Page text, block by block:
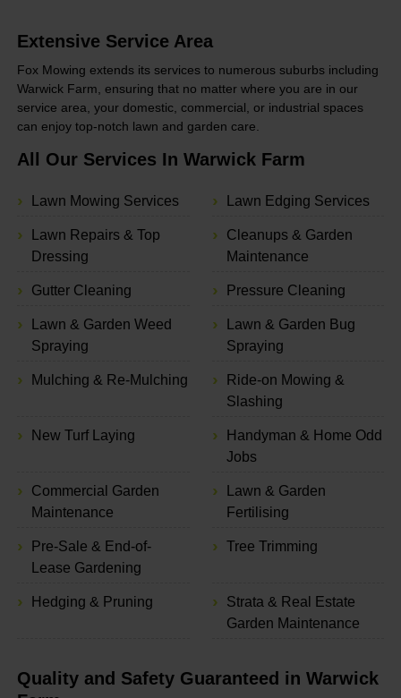
Extensive Service Area
Fox Mowing extends its services to numerous suburbs including
Warwick Farm, ensuring that no matter where you are in our
service area, your domestic, commercial, or industrial spaces
can enjoy top-notch lawn and garden care.
All Our Services In Warwick Farm
Lawn Mowing Services Lawn Edging Services
Lawn Repairs & Top
Dressing
Cleanups & Garden
Maintenance
Gutter Cleaning Pressure Cleaning
Lawn & Garden Weed
Spraying
Lawn & Garden Bug
Spraying
Mulching & Re-Mulching
Ride-on Mowing &
Slashing
New Turf Laying
Handyman & Home Odd
Jobs
Commercial Garden
Maintenance
Lawn & Garden
Fertilising
Pre-Sale & End-of-
Lease Gardening
Tree Trimming
Hedging & Pruning
Strata & Real Estate
Garden Maintenance
Quality and Safety Guaranteed in Warwick